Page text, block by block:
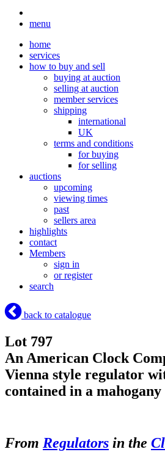
menu
home
services
how to buy and sell
buying at auction
selling at auction
member services
shipping
international
UK
terms and conditions
for buying
for selling
auctions
upcoming
viewing times
past
sellers area
highlights
contact
Members
sign in
or register
search
back to catalogue
Lot 797
An American Clock
Vienna style regulator
contained in a mahogany
From Regulators in the